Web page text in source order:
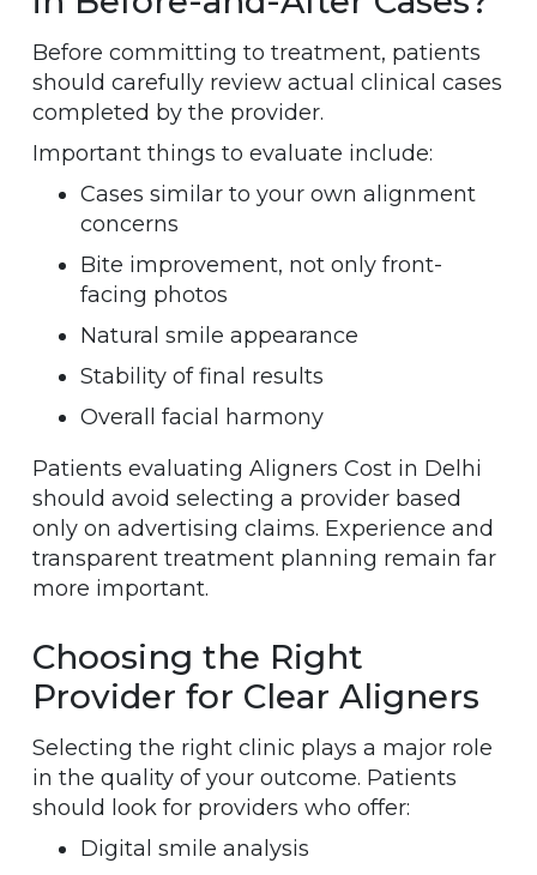
Before committing to treatment, patients
should carefully review actual clinical cases
completed by the provider.
Important things to evaluate include:
Cases similar to your own alignment
concerns
Bite improvement, not only front-
facing photos
Natural smile appearance
Stability of final results
Overall facial harmony
Patients evaluating Aligners Cost in Delhi
should avoid selecting a provider based
only on advertising claims. Experience and
transparent treatment planning remain far
more important.
Choosing the Right
Provider for Clear Aligners
Selecting the right clinic plays a major role
in the quality of your outcome. Patients
should look for providers who offer:
Digital smile analysis